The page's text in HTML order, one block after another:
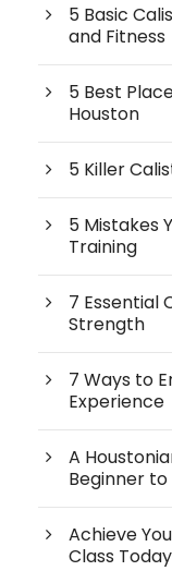
5 Basic
and Fitness
5 Best
Houston
5 Killer
5 Mistakes
Training
7 Essential
Strength
7 Ways to
Experience
A
Beginner to
Achieve
Class Today